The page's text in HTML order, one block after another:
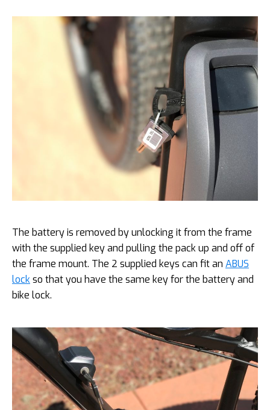
The battery is removed by unlocking it from the frame
with the supplied key and pulling the pack up and off of
the frame mount. The 2 supplied keys can fit an ABUS
lockso that you have the same key for the battery and
bike lock.